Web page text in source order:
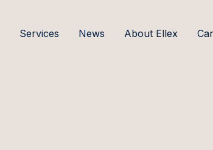
Services News About Ellex